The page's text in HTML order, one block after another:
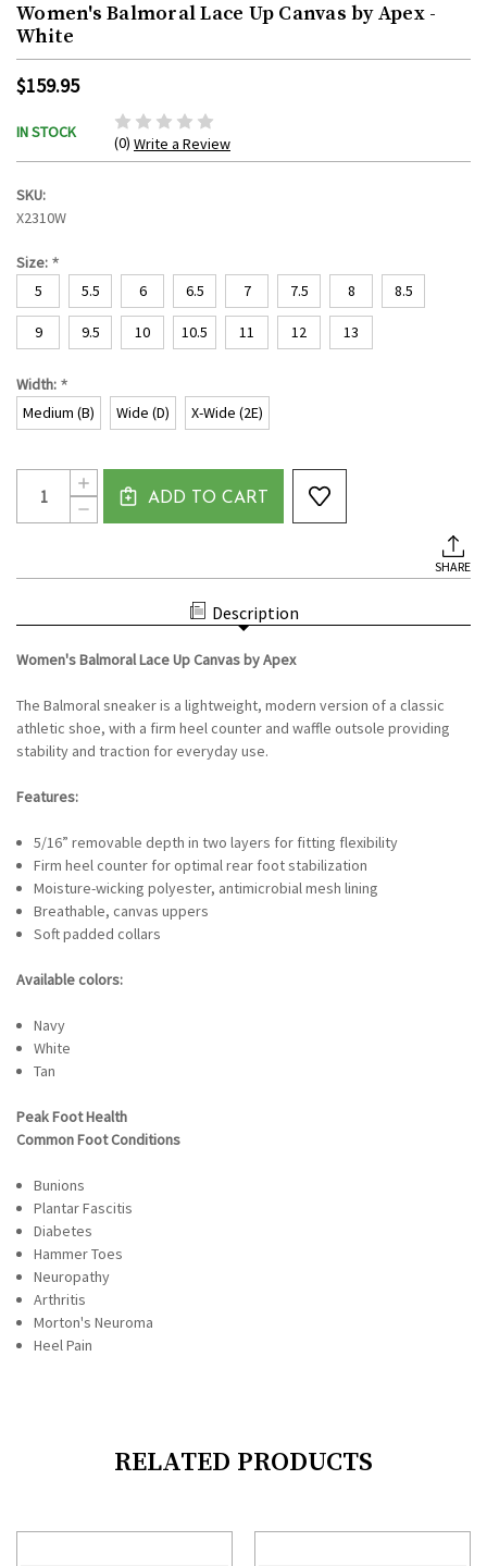
Women's Balmoral Lace Up Canvas by Apex -
White
$159.95
IN STOCK
(0) Write a Review
SKU:
X2310W
Size: *
5 5.5 6 6.5 7 7.5 8 8.5
9 9.5 10 10.5 11 12 13
Width: *
Medium (B) Wide (D) X-Wide (2E)
Current
Stock:
DECREASE
QUANTITY
-
INCREASE
QUANTITY
OF
ADD TO CART
SHARE
Description
Women's Balmoral Lace Up Canvas by Apex
The Balmoral sneaker is a lightweight, modern version of a classic
athletic shoe, with a firm heel counter and waffle outsole providing
stability and traction for everyday use.
Features:
5/16” removable depth in two layers for fitting flexibility
Firm heel counter for optimal rear foot stabilization
Moisture-wicking polyester, antimicrobial mesh lining
Breathable, canvas uppers
Soft padded collars
Available colors:
Navy
White
Tan
Peak Foot Health
Common Foot Conditions
Bunions
Plantar Fascitis
Diabetes
Hammer Toes
Neuropathy
Arthritis
Morton's Neuroma
Heel Pain
RELATED PRODUCTS